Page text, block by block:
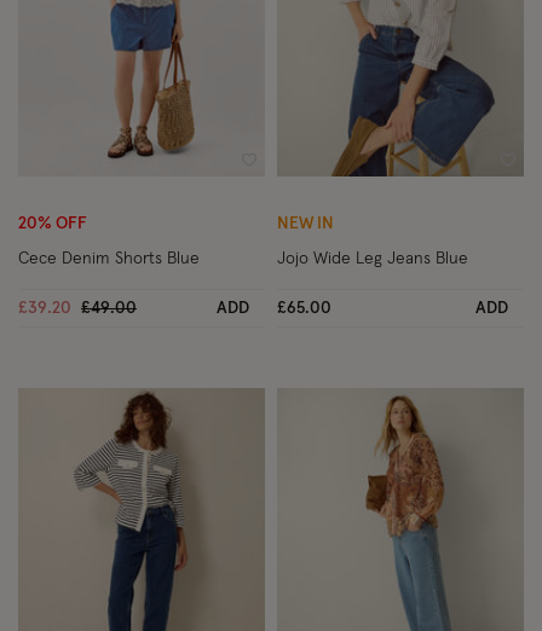
Wishlist
20% OFF
Cece Denim Shorts Blue
£39.20 Price reduced from
£49.00to ADD
NEW IN
Jojo Wide Leg Jeans Blue
£65.00 ADD